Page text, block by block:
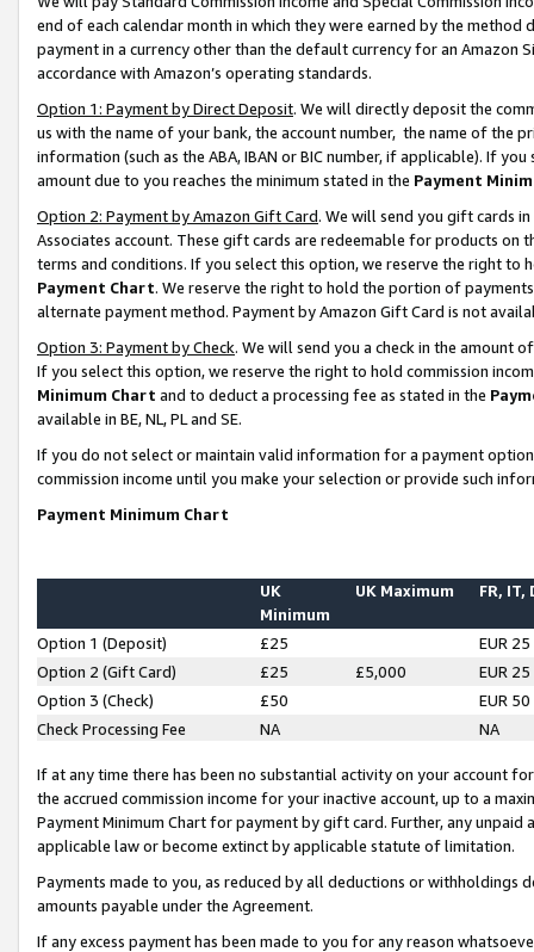
end of each calendar month in which they were earned by the
payment in a currency other than the default currency for an Amazon
accordance with Amazon’s operating standards.
Option 1: Payment by Direct Deposit. We will directly deposit the
us with the name of your bank, the account number, the name of the
information (such as the ABA, IBAN or BIC number, if applicable). If
amount due to you reaches the minimum stated in the Payment
Option 2: Payment by Amazon Gift Card. We will send you gift cards
Associates account. These gift cards are redeemable for products on
terms and conditions. If you select this option, we reserve the right to
Payment Chart. We reserve the right to hold the portion of
alternate payment method. Payment by Amazon Gift Card is not
Option 3: Payment by Check. We will send you a check in the amount
If you select this option, we reserve the right to hold commission
Minimum Chart and to deduct a processing fee as stated in the
available in BE, NL, PL and SE.
If you do not select or maintain valid information for a payment
commission income until you make your selection or provide such
Payment Minimum Chart
UK
Minimum
UK Maximum FR, IT,
Option 1 (Deposit) £25
EUR 25
Option 2 (Gift Card)
£25 £5,000
EUR 25
Option 3 (Check)
£50
EUR 50
Check Processing Fee
NA NA
If at any time there has been no substantial activity on your account
the accrued commission income for your inactive account, up to a
Payment Minimum Chart for payment by gift card. Further, any
applicable law or become extinct by applicable statute of limitation.
Payments made to you, as reduced by all deductions or
amounts payable under the Agreement.
If any excess payment has been made to you for any reason